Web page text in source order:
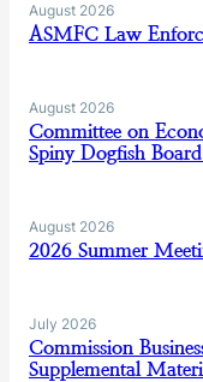
August 2026
ASMFC Law
August 2026
Committee on
Spiny Dogfish
August 2026
2026 Summer
July 2026
Commission
Supplemental